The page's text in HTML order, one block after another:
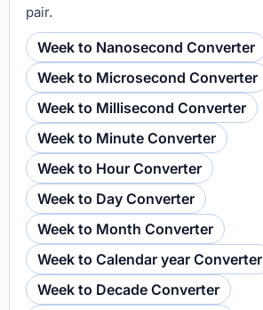
pair.
Week to Nanosecond Converter
Week to Microsecond Converter
Week to Millisecond Converter
Week to Minute Converter
Week to Hour Converter
Week to Day Converter
Week to Month Converter
Week to Calendar year Converter
Week to Decade Converter